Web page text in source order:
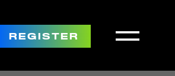
REGISTER